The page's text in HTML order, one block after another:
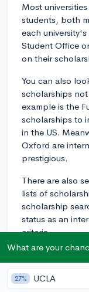
Most
students, both
each
Student Office
on their
You can also
scholarships
example is the
scholarships to
in the US.
Oxford are
prestigious.
There are also
lists of
scholarship
status as an
criteria.
Remember,
criteria you'll
study, academic
What are your
27% UCLA